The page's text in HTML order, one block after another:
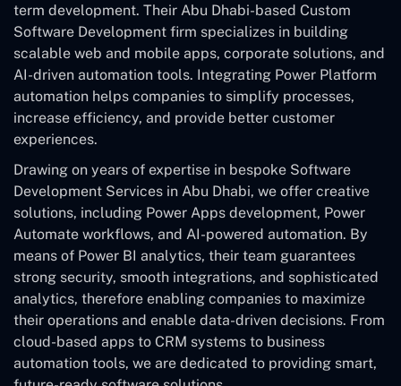
term development. Their Abu Dhabi-based Custom
Software Development firm specializes in building
scalable web and mobile apps, corporate solutions, and
AI-driven automation tools. Integrating Power Platform
automation helps companies to simplify processes,
increase efficiency, and provide better customer
experiences.
Drawing on years of expertise in bespoke Software
Development Services in Abu Dhabi, we offer creative
solutions, including Power Apps development, Power
Automate workflows, and AI-powered automation. By
means of Power BI analytics, their team guarantees
strong security, smooth integrations, and sophisticated
analytics, therefore enabling companies to maximize
their operations and enable data-driven decisions. From
cloud-based apps to CRM systems to business
automation tools, we are dedicated to providing smart,